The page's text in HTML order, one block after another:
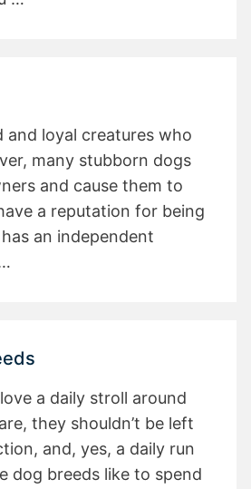
and loyal creatures who
many stubborn dogs
and cause them to
a reputation for being
an independent
a daily stroll around
they shouldn’t be left
and, yes, a daily run
dog breeds like to spend